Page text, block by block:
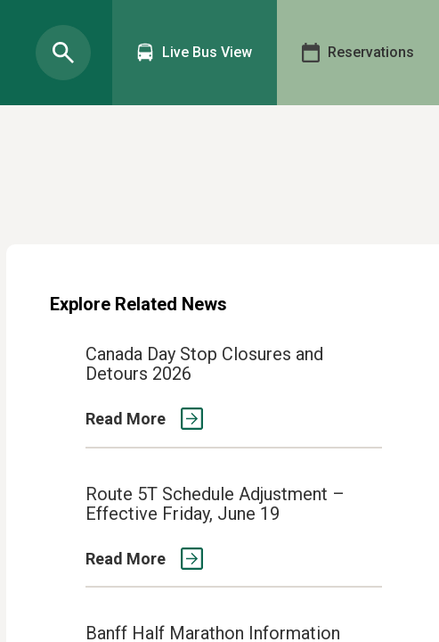
Live Bus View Reservations
Explore Related News
Canada Day Stop Closures and
Detours 2026
Read More
Route 5T Schedule Adjustment –
Effective Friday, June 19
Read More
Banff Half Marathon Information